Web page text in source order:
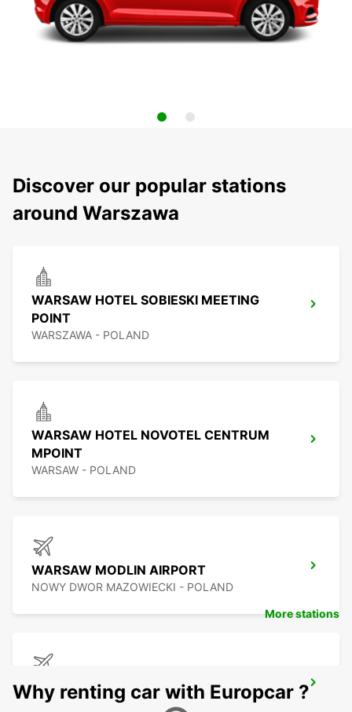
Discover our popular stations
around Warszawa
WARSAW HOTEL SOBIESKI MEETING
POINT
WARSZAWA - POLAND
WARSAW HOTEL NOVOTEL CENTRUM
MPOINT
WARSAW - POLAND
WARSAW MODLIN AIRPORT
NOWY DWOR MAZOWIECKI - POLAND
BYDGOSZCZ AIRPORT
BYDGOSZCZ - BIALE BLOTA - POLAND
More stations
Why renting car with Europcar ?